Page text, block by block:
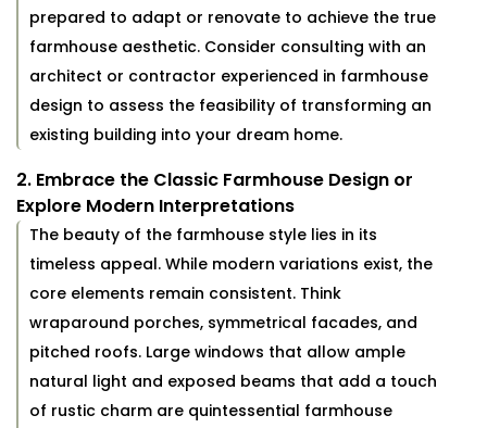
prepared to adapt or renovate to achieve the true
farmhouse aesthetic. Consider consulting with an
architect or contractor experienced in farmhouse
design to assess the feasibility of transforming an
existing building into your dream home.
2. Embrace the Classic Farmhouse Design or
Explore Modern Interpretations
The beauty of the farmhouse style lies in its
timeless appeal. While modern variations exist, the
core elements remain consistent. Think
wraparound porches, symmetrical facades, and
pitched roofs. Large windows that allow ample
natural light and exposed beams that add a touch
of rustic charm are quintessential farmhouse